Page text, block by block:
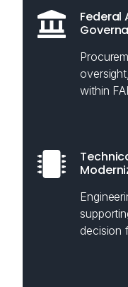
Federal
within
decision